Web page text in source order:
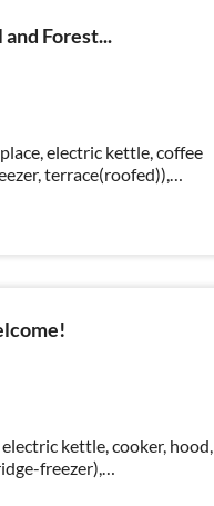
Forest...
electric kettle, coffee
terrace(roofed)),
kettle, cooker, hood,
freezer),
table, seating area)